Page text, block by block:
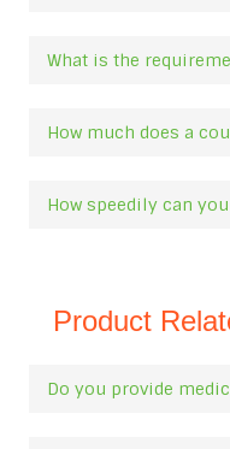
What is the
How much does a
How speedily can
Product
Do you provide